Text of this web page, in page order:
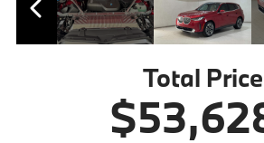
Total Price